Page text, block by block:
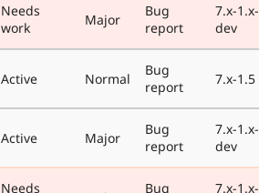
Needs
work
Major
Bug
report
7.x-1.x-
dev
Active Normal
Bug
report
7.x-1.5
Active Major
Bug
report
7.x-1.x-
dev
Needs
Bug
7.x-1.x-